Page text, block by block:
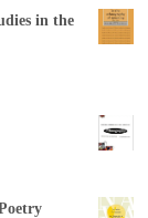
in the